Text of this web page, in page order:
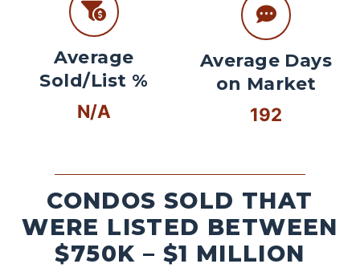
Average
Sold/List %
N/A
Average Days
on Market
192
CONDOS SOLD THAT
WERE LISTED BETWEEN
$750K – $1 MILLION